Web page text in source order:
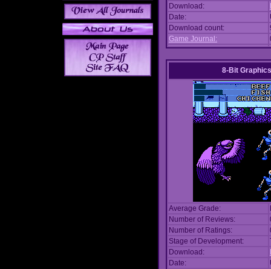
Download:
Date:
Download count:
Game Journal:
8-Bit
Average Grade:
Number of Reviews:
Number of Ratings:
Stage of Development:
Download:
Date: